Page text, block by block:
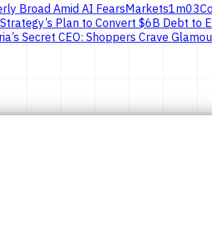
Broad Amid AI FearsMarkets1m03
Strategy’s Plan to Convert $6B Debt to
Secret CEO: Shoppers Crave